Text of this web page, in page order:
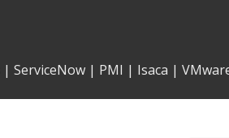
| ServiceNow | PMI | Isaca |